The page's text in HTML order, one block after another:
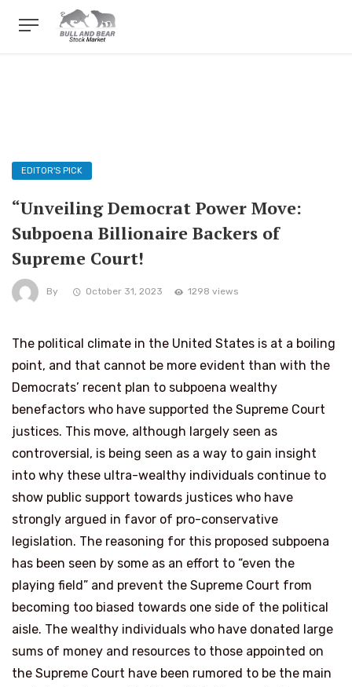
EDITOR'S PICK
“Unveiling Democrat Power Move:
Subpoena Billionaire Backers of
Supreme Court!
By October 31, 2023 1298 views
The political climate in the United States is at a boiling
point, and that cannot be more evident than with the
Democrats’ recent plan to subpoena wealthy
benefactors who have supported the Supreme Court
justices. This move, although largely seen as
controversial, is being seen as a way to gain insight
into why these ultra-wealthy individuals continue to
show public support towards justices who have
strongly argued in favor of pro-conservative
legislation. The reasoning for this proposed subpoena
has been seen by some as an effort to “even the
playing field” and prevent the Supreme Court from
becoming too biased towards one side of the political
aisle. The wealthy individuals who have donated large
sums of money and resources to those appointed on
the Supreme Court have been rumored to be the main